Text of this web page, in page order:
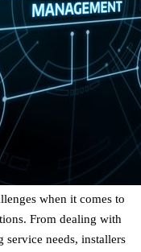
when it comes to
From dealing with
needs, installers